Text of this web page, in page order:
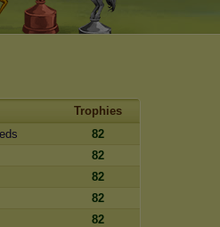
Trophies
82
82
82
82
82